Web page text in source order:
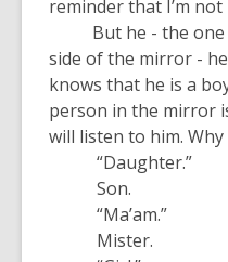
reminder that I’m not
But he - the one
side of the mirror -
knows that he is a
person in the mirror
will listen to him.
“Daughter.”
Son.
“Ma’am.”
Mister.